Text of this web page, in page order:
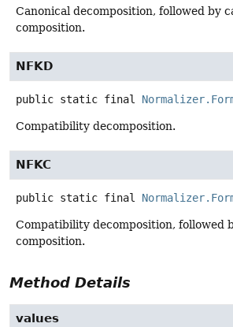
Canonical decomposition, followed by
composition.
NFKD
public static final
Compatibility decomposition.
NFKC
public static final
Compatibility decomposition, followed
composition.
Method Details
values